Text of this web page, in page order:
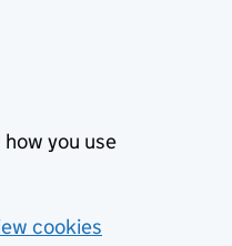
you use
cookies